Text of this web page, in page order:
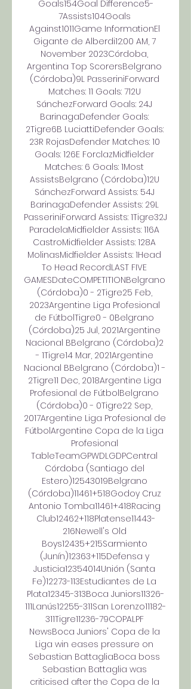
Goals154Goal Difference5-
7Assists104Goals
Against1011Game InformationEl
Gigante de Alberdi12:00 AM, 7
November 2023Córdoba,
Argentina Top ScorersBelgrano
(Córdoba)9L PasseriniForward
Matches: 11 Goals: 712U
SánchezForward Goals: 24J
BarinagaDefender Goals:
2Tigre6B LuciattiDefender Goals:
23R RojasDefender Matches: 10
Goals: 126E ForclazMidfielder
Matches: 6 Goals: 1Most
AssistsBelgrano (Córdoba)12U
SánchezForward Assists: 54J
BarinagaDefender Assists: 29L
PasseriniForward Assists: 1Tigre32J
ParadelaMidfielder Assists: 116A
CastroMidfielder Assists: 128A
MolinasMidfielder Assists: 1Head
To Head RecordLAST FIVE
GAMESDateCOMPETITIONBelgrano
(Córdoba)0 - 2Tigre25 Feb,
2023Argentine Liga Profesional
de FútbolTigre0 - 0Belgrano
(Córdoba)25 Jul, 2021Argentine
Nacional BBelgrano (Córdoba)2
- 1Tigre14 Mar, 2021Argentine
Nacional BBelgrano (Córdoba)1 -
2Tigre11 Dec, 2018Argentine Liga
Profesional de FútbolBelgrano
(Córdoba)0 - 0Tigre22 Sep,
2017Argentine Liga Profesional de
FútbolArgentine Copa de la Liga
Profesional
TableTeamGPWDLGDPCentral
Córdoba (Santiago del
Estero)12543019Belgrano
(Córdoba)11461+518Godoy Cruz
Antonio Tomba11461+418Racing
Club12462+118Platense11443-
216Newell's Old
Boys12435+215Sarmiento
(Junín)12363+115Defensa y
Justicia12354014Unión (Santa
Fe)12273-113Estudiantes de La
Plata12345-313Boca Juniors11326-
111Lanús12255-311San Lorenzo11182-
311Tigre11236-79COPALPF
NewsBoca Juniors' Copa de la
Liga win eases pressure on
Sebastian BattagliaBoca boss
Sebastian Battaglia was
criticised after the Copa de la